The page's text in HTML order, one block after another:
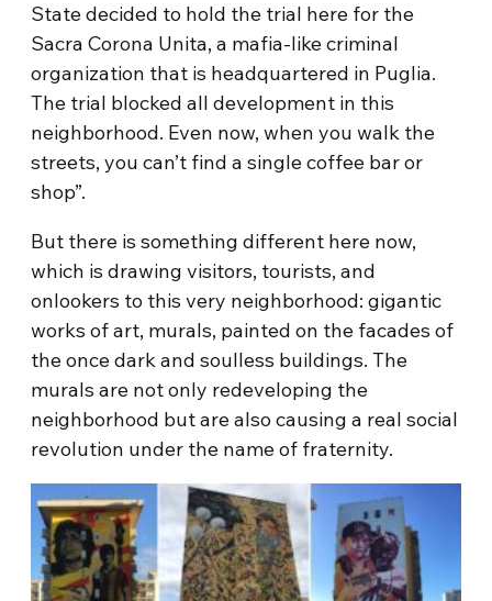
State decided to hold the trial here for the
Sacra Corona Unita, a mafia-like criminal
organization that is headquartered in Puglia.
The trial blocked all development in this
neighborhood. Even now, when you walk the
streets, you can’t find a single coffee bar or
shop”.
But there is something different here now,
which is drawing visitors, tourists, and
onlookers to this very neighborhood: gigantic
works of art, murals, painted on the facades of
the once dark and soulless buildings. The
murals are not only redeveloping the
neighborhood but are also causing a real social
revolution under the name of fraternity.